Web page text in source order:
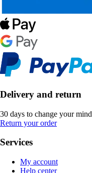
Delivery and return
30 days to change your mind
Return your order
Services
My account
Help center